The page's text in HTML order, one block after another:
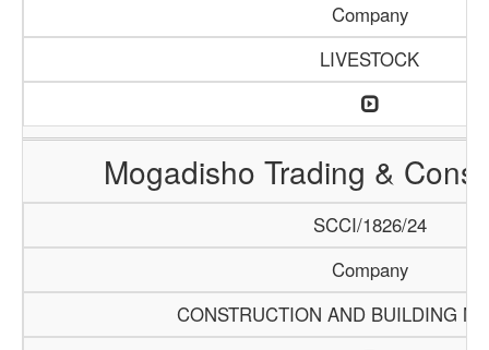
Company
LIVESTOCK
Mogadisho Trading &
SCCI/1826/24
Company
CONSTRUCTION AND BUILDING